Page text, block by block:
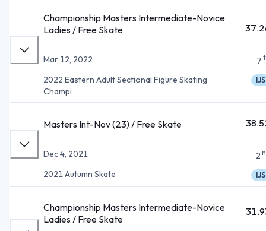
Championship Masters Intermediate-Novice
Ladies / Free Skate
Mar 12, 2022
2022 Eastern Adult Sectional Figure Skating
Champi
7
IJS
Masters Int-Nov (23) / Free Skate
Dec 4, 2021
2021 Autumn Skate
2
IJS
Championship Masters Intermediate-Novice
Ladies / Free Skate